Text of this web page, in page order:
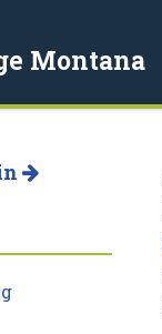
Montana